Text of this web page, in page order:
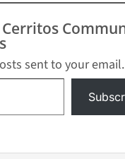
sent to your email.